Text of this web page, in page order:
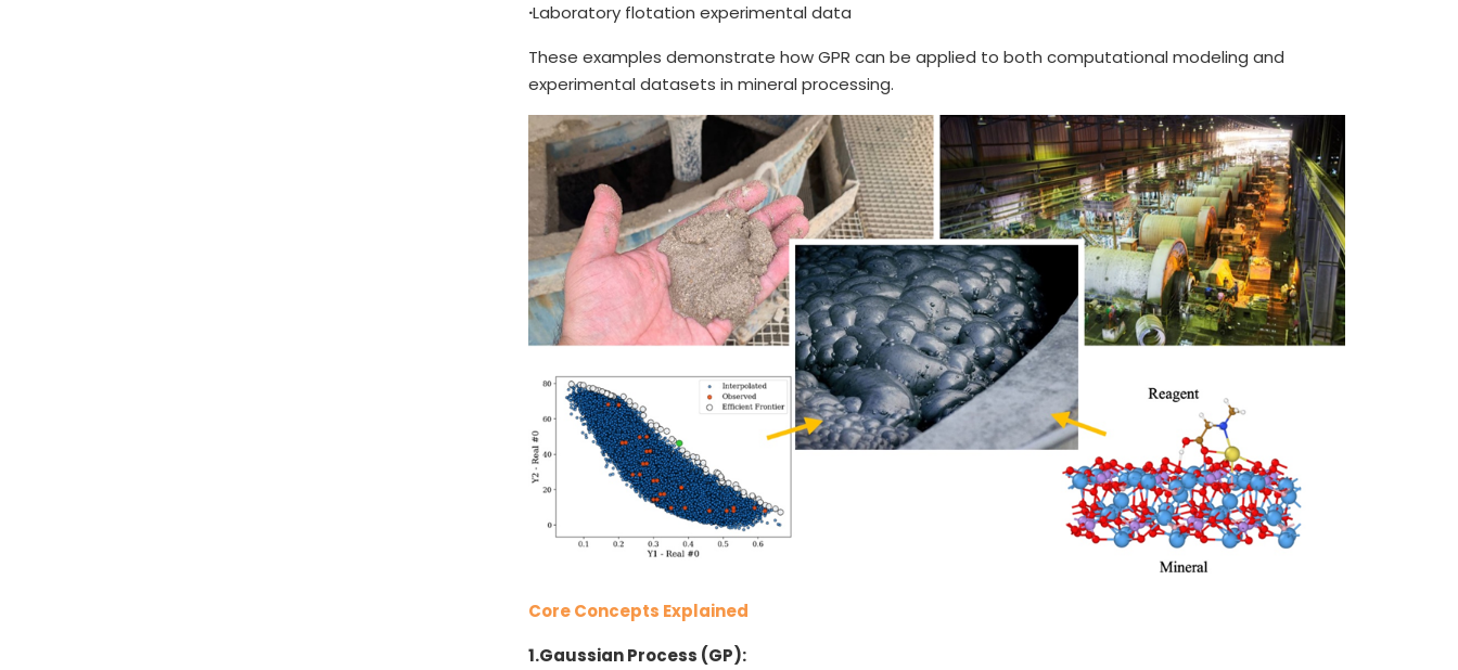
·Laboratory flotation experimental data
These examples demonstrate how GPR can be applied to both computational modeling and
experimental datasets in mineral processing.
Core Concepts Explained
1.Gaussian Process (GP):